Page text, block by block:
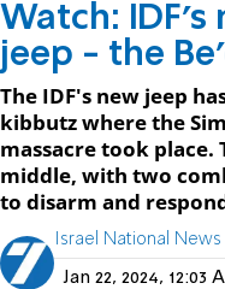
Watch:
jeep - the
The IDF's new jeep
kibbutz where the
massacre took place.
middle, with two
to disarm and
Israel National News
Jan 22, 2024, 12:03